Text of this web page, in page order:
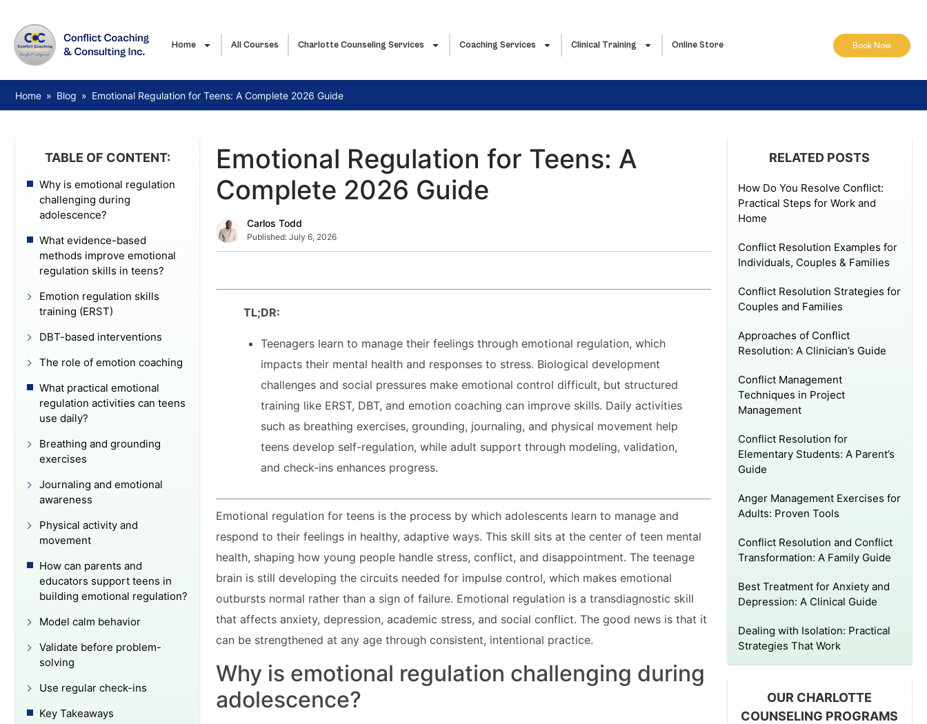
Home All Courses Charlotte Counseling Services Coaching Services Clinical Training Online Store Book Now
Home » Blog » Emotional Regulation for Teens: A Complete 2026 Guide
TABLE OF CONTENT:
Why is emotional regulation
challenging during
adolescence?
What evidence-based
methods improve emotional
regulation skills in teens?
Emotion regulation skills
training (ERST)
DBT-based interventions
The role of emotion coaching
What practical emotional
regulation activities can teens
use daily?
Breathing and grounding
exercises
Journaling and emotional
awareness
Physical activity and
movement
How can parents and
educators support teens in
building emotional regulation?
Model calm behavior
Validate before problem-
solving
Use regular check-ins
Key Takeaways
Emotional Regulation for Teens: A
Complete 2026 Guide
Carlos Todd
Published:July 6, 2026
TL;DR:
Teenagers learn to manage their feelings through emotional regulation, which
impacts their mental health and responses to stress. Biological development
challenges and social pressures make emotional control difficult, but structured
training like ERST, DBT, and emotion coaching can improve skills. Daily activities
such as breathing exercises, grounding, journaling, and physical movement help
teens develop self-regulation, while adult support through modeling, validation,
and check-ins enhances progress.
Emotional regulation for teens is the process by which adolescents learn to manage and
respond to their feelings in healthy, adaptive ways. This skill sits at the center of teen mental
health, shaping how young people handle stress, conflict, and disappointment. The teenage
brain is still developing the circuits needed for impulse control, which makes emotional
outbursts normal rather than a sign of failure. Emotional regulation is a transdiagnostic skill
that affects anxiety, depression, academic stress, and social conflict. The good news is that it
can be strengthened at any age through consistent, intentional practice.
Why is emotional regulation challenging during
adolescence?
RELATED POSTS
How Do You Resolve Conflict:
Practical Steps for Work and
Home
Conflict Resolution Examples for
Individuals, Couples & Families
Conflict Resolution Strategies for
Couples and Families
Approaches of Conflict
Resolution: A Clinician’s Guide
Conflict Management
Techniques in Project
Management
Conflict Resolution for
Elementary Students: A Parent’s
Guide
Anger Management Exercises for
Adults: Proven Tools
Conflict Resolution and Conflict
Transformation: A Family Guide
Best Treatment for Anxiety and
Depression: A Clinical Guide
Dealing with Isolation: Practical
Strategies That Work
OUR CHARLOTTE
COUNSELING PROGRAMS